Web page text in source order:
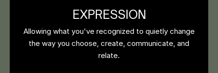
EXPRESSION
Allowing what you've recognized to quietly change
the way you choose, create, communicate, and
relate.